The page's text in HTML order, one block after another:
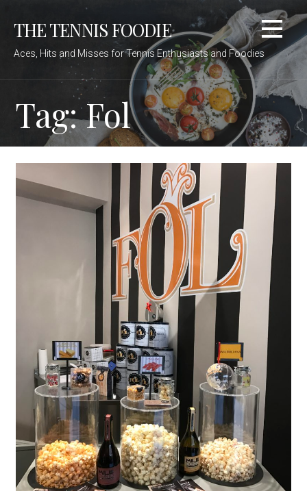
THE TENNIS FOODIE
Aces, Hits and Misses for Tennis Enthusiasts and Foodies
Tag: Fol